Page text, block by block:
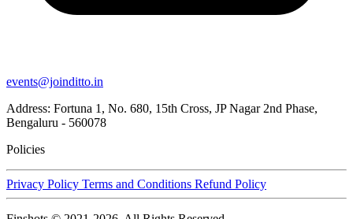
events@joinditto.in
Address: Fortuna 1, No. 680, 15th Cross, JP Nagar 2nd Phase,
Bengaluru - 560078
Policies
Privacy Policy Terms and Conditions Refund Policy